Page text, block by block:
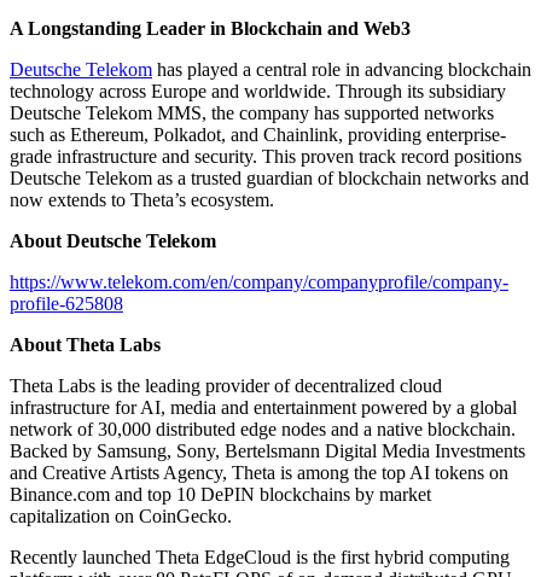
A Longstanding Leader in Blockchain and Web3
Deutsche Telekom has played a central role in advancing blockchain
technology across Europe and worldwide. Through its subsidiary
Deutsche Telekom MMS, the company has supported networks
such as Ethereum, Polkadot, and Chainlink, providing enterprise-
grade infrastructure and security. This proven track record positions
Deutsche Telekom as a trusted guardian of blockchain networks and
now extends to Theta’s ecosystem.
About Deutsche Telekom
https://www.telekom.com/en/company/companyprofile/company-
profile-625808
About Theta Labs
Theta Labs is the leading provider of decentralized cloud
infrastructure for AI, media and entertainment powered by a global
network of 30,000 distributed edge nodes and a native blockchain.
Backed by Samsung, Sony, Bertelsmann Digital Media Investments
and Creative Artists Agency, Theta is among the top AI tokens on
Binance.com and top 10 DePIN blockchains by market
capitalization on CoinGecko.
Recently launched Theta EdgeCloud is the first hybrid computing